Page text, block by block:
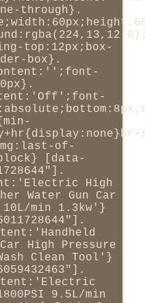
through}.
top:12px;box-
box}.
of-
[data-
High
Water Gun Car
10L/min 1.3kw'}
High Pressure
Clean Tool'}
9.5L/min